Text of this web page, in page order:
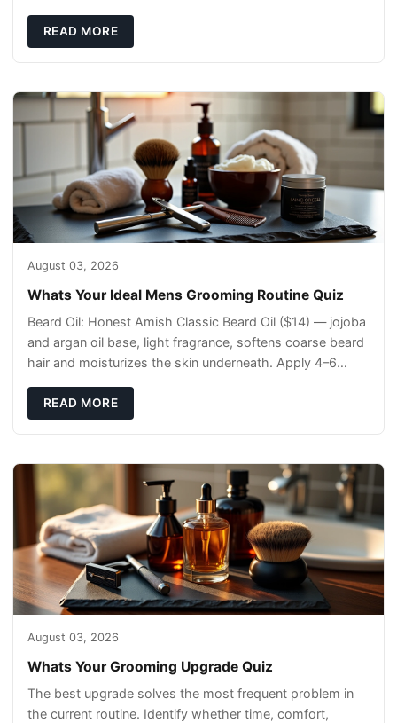
READ MORE
August 03, 2026
Whats Your Ideal Mens Grooming Routine Quiz
Beard Oil: Honest Amish Classic Beard Oil ($14) — jojoba
and argan oil base, light fragrance, softens coarse beard
hair and moisturizes the skin underneath. Apply 4–6
READ MORE
August 03, 2026
Whats Your Grooming Upgrade Quiz
The best upgrade solves the most frequent problem in
the current routine. Identify whether time, comfort,